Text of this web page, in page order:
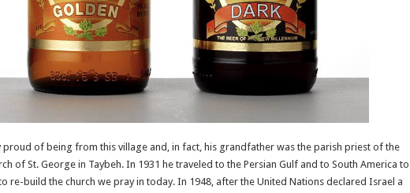
proud of being from this village and, in fact, his grandfather was the parish priest of the
of St. George in Taybeh. In 1931 he traveled to the Persian Gulf and to South America to
re-build the church we pray in today. In 1948, after the United Nations declared Israel a